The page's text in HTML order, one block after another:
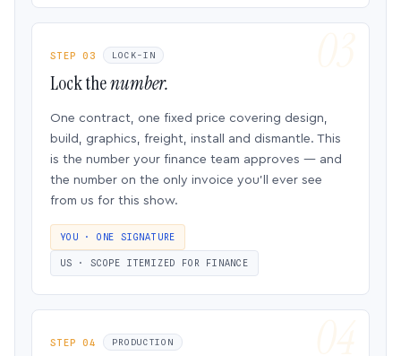
STEP 03 LOCK-IN
Lock thenumber.
One contract, one fixed price covering design,
build, graphics, freight, install and dismantle. This
is the number your finance team approves — and
the number on the only invoice you’ll ever see
from us for this show.
YOU · ONE SIGNATURE
US · SCOPE ITEMIZED FOR FINANCE
STEP 04 PRODUCTION